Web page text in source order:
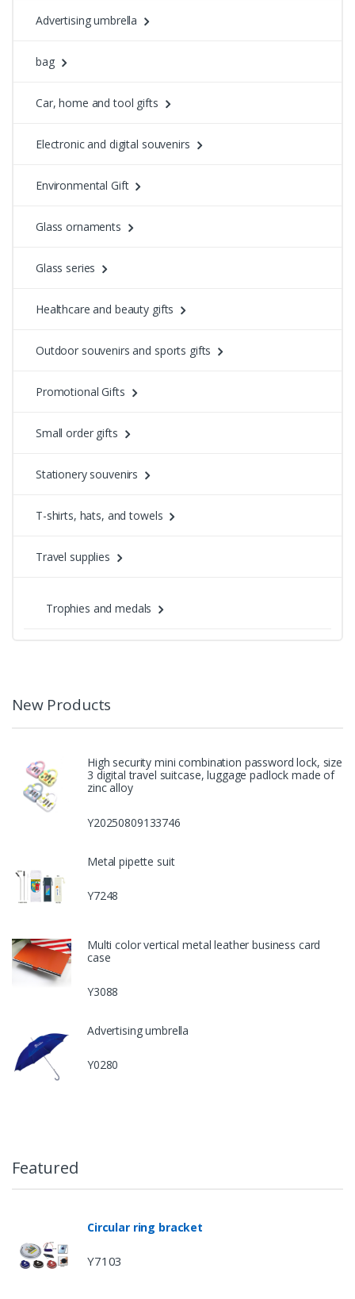
Advertising umbrella
bag
Car, home and tool gifts
Electronic and digital souvenirs
Environmental Gift
Glass ornaments
Glass series
Healthcare and beauty gifts
Outdoor souvenirs and sports gifts
Promotional Gifts
Small order gifts
Stationery souvenirs
T-shirts, hats, and towels
Travel supplies
Trophies and medals
New Products
High security mini combination password lock, size
3 digital travel suitcase, luggage padlock made of
zinc alloy
Y20250809133746
Metal pipette suit
Y7248
Multi color vertical metal leather business card
case
Y3088
Advertising umbrella
Y0280
Featured
Circular ring bracket
Y7103